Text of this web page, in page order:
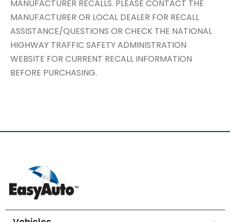
MANUFACTURER RECALLS. PLEASE CONTACT THE
MANUFACTURER OR LOCAL DEALER FOR RECALL
ASSISTANCE/QUESTIONS OR CHECK THE NATIONAL
HIGHWAY TRAFFIC SAFETY ADMINISTRATION
WEBSITE FOR CURRENT RECALL INFORMATION
BEFORE PURCHASING.